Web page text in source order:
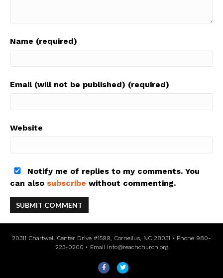
Name (required)
Email (will not be published) (required)
Website
Notify me of replies to my comments. You
can also subscribe without commenting.
20311 Chartwell Center Drive #1599, Cornelius, NC 28031 • Phone 980-
223-0200 • Email info@reachchurch.org
F
T